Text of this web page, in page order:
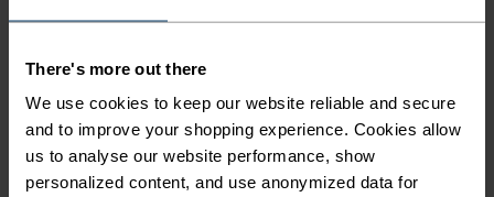
There's more out there
We use cookies to keep our website reliable and secure
and to improve your shopping experience. Cookies allow
us to analyse our website performance, show
personalized content, and use anonymized data for
ACTIVITY LEVEL
LOW MODERATE HIGH